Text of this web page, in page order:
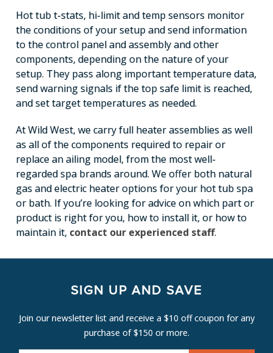
Hot tub t-stats, hi-limit and temp sensors monitor
the conditions of your setup and send information
to the control panel and assembly and other
components, depending on the nature of your
setup. They pass along important temperature data,
send warning signals if the top safe limit is reached,
and set target temperatures as needed.
At Wild West, we carry full heater assemblies as well
as all of the components required to repair or
replace an ailing model, from the most well-
regarded spa brands around. We offer both natural
gas and electric heater options for your hot tub spa
or bath. If you’re looking for advice on which part or
product is right for you, how to install it, or how to
maintain it, contact our experienced staff.
SIGN UP AND SAVE
Join our newsletter list and receive a $10 off coupon for any
purchase of $150 or more.